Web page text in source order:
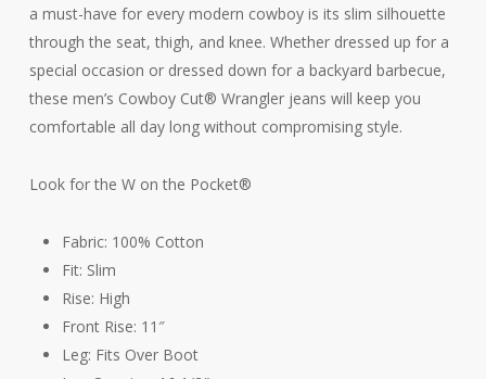
a must-have for every modern cowboy is its slim silhouette
through the seat, thigh, and knee. Whether dressed up for a
special occasion or dressed down for a backyard barbecue,
these men’s Cowboy Cut® Wrangler jeans will keep you
comfortable all day long without compromising style.
Look for the W on the Pocket®
Fabric: 100% Cotton
Fit: Slim
Rise: High
Front Rise: 11″
Leg: Fits Over Boot